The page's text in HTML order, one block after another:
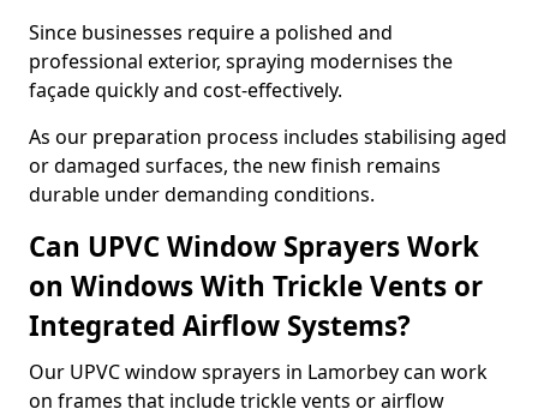
Since businesses require a polished and
professional exterior, spraying modernises the
façade quickly and cost-effectively.
As our preparation process includes stabilising aged
or damaged surfaces, the new finish remains
durable under demanding conditions.
Can UPVC Window Sprayers Work
on Windows With Trickle Vents or
Integrated Airflow Systems?
Our UPVC window sprayers in Lamorbey can work
on frames that include trickle vents or airflow